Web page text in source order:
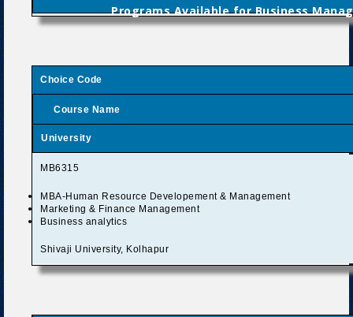
Programs Available for Business
Choice Code
Course Name
University
MB6315
MBA-Human Resource Developement & Management
Marketing & Finance Management
Business analytics
Shivaji University, Kolhapur